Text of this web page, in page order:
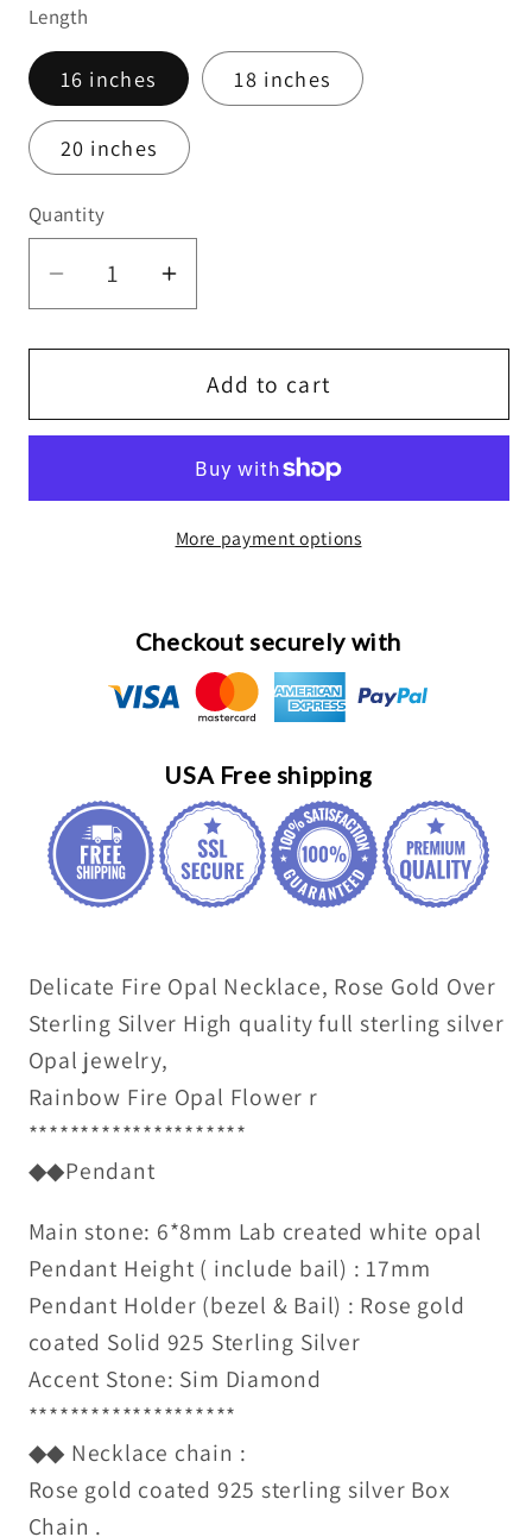
Length
16 inches 18 inches
20 inches
Quantity
Quantity
Decrease
quantity
for
Gold
Necklace,
Minimalist
Box
Chain
075
Increase
quantity
for
Rose
Gold
Opal
Sterling
Opal
Flower
Necklace,
Minimalist
Box
Chain
075
Add to cart
More payment options
Checkout securely with
USA Free shipping
Delicate Fire Opal Necklace, Rose Gold Over
Sterling Silver High quality full sterling silver
Opal jewelry,
Rainbow Fire Opal Flower r
*********************
◆◆Pendant
Main stone: 6*8mm Lab created white opal
Pendant Height ( include bail) : 17mm
Pendant Holder (bezel & Bail) : Rose gold
coated Solid 925 Sterling Silver
Accent Stone: Sim Diamond
********************
◆◆ Necklace chain :
Rose gold coated 925 sterling silver Box
Chain .